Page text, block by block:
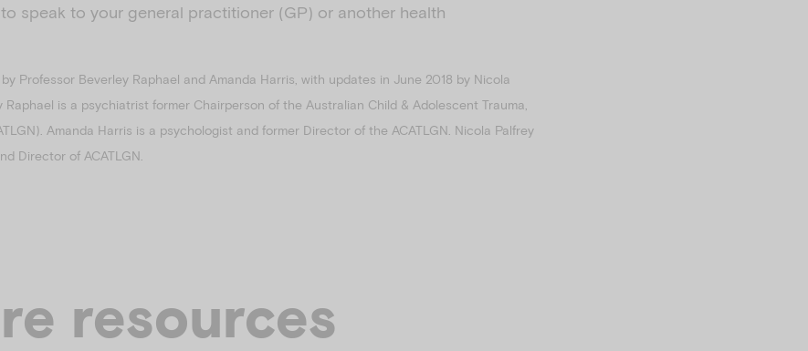
speak to your general practitioner (GP) or another health
Professor Beverley Raphael and Amanda Harris, with updates in June 2018 by Nicola
Raphael is a psychiatrist former Chairperson of the Australian Child & Adolescent Trauma,
Amanda Harris is a psychologist and former Director of the ACATLGN. Nicola Palfrey
Director of ACATLGN.
resources